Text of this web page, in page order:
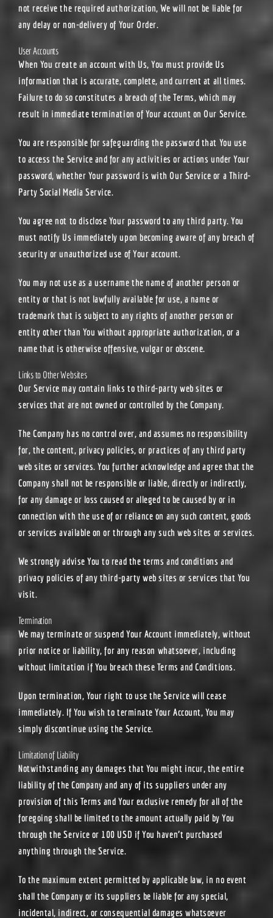
not receive the required authorization, We will not be liable for
any delay or non-delivery of Your Order.
User Accounts
When You create an account with Us, You must provide Us
information that is accurate, complete, and current at all times.
Failure to do so constitutes a breach of the Terms, which may
result in immediate termination of Your account on Our Service.
You are responsible for safeguarding the password that You use
to access the Service and for any activities or actions under Your
password, whether Your password is with Our Service or a Third-
Party Social Media Service.
You agree not to disclose Your password to any third party. You
must notify Us immediately upon becoming aware of any breach of
security or unauthorized use of Your account.
You may not use as a username the name of another person or
entity or that is not lawfully available for use, a name or
trademark that is subject to any rights of another person or
entity other than You without appropriate authorization, or a
name that is otherwise offensive, vulgar or obscene.
Links to Other Websites
Our Service may contain links to third-party web sites or
services that are not owned or controlled by the Company.
The Company has no control over, and assumes no responsibility
for, the content, privacy policies, or practices of any third party
web sites or services. You further acknowledge and agree that the
Company shall not be responsible or liable, directly or indirectly,
for any damage or loss caused or alleged to be caused by or in
connection with the use of or reliance on any such content, goods
or services available on or through any such web sites or services.
We strongly advise You to read the terms and conditions and
privacy policies of any third-party web sites or services that You
visit.
Termination
We may terminate or suspend Your Account immediately, without
prior notice or liability, for any reason whatsoever, including
without limitation if You breach these Terms and Conditions.
Upon termination, Your right to use the Service will cease
immediately. If You wish to terminate Your Account, You may
simply discontinue using the Service.
Limitation of Liability
Notwithstanding any damages that You might incur, the entire
liability of the Company and any of its suppliers under any
provision of this Terms and Your exclusive remedy for all of the
foregoing shall be limited to the amount actually paid by You
through the Service or 100 USD if You haven’t purchased
anything through the Service.
To the maximum extent permitted by applicable law, in no event
shall the Company or its suppliers be liable for any special,
incidental, indirect, or consequential damages whatsoever